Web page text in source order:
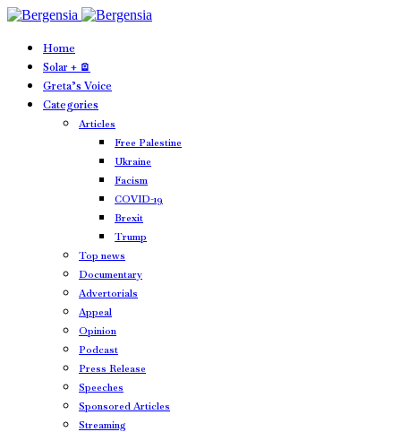
Home
Solar + 🪫
Greta’s Voice
Categories
Articles
Free Palestine
Ukraine
Facism
COVID-19
Brexit
Trump
Top news
Documentary
Advertorials
Appeal
Opinion
Podcast
Press Release
Speeches
Sponsored Articles
Streaming